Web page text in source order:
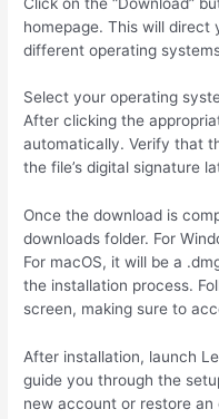
homepage. This will
different operating
Select your operating
After clicking the
automatically. Verify that
the file’s digital signature
Once the download is
downloads folder. For
For macOS, it will be a
the installation process.
screen, making sure to
After installation, launch
guide you through the
new account or restore an